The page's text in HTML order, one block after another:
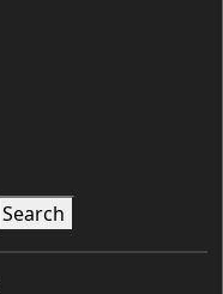
Search